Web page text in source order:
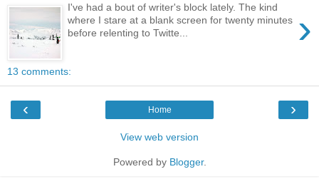
›
I've had a bout of writer's block lately. The kind
where I stare at a blank screen for twenty minutes
before relenting to Twitte...
13 comments:
‹ ›
Home
View web version
Powered by Blogger.